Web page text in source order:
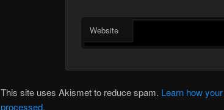
Website
This site uses Akismet to reduce spam. Learn how
processed.